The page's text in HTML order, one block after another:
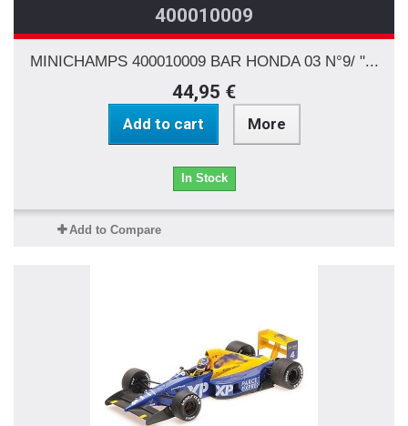
400010009
MINICHAMPS 400010009 BAR HONDA 03 N°9/ "...
44,95 €
Add to cart More
In Stock
Add to Compare